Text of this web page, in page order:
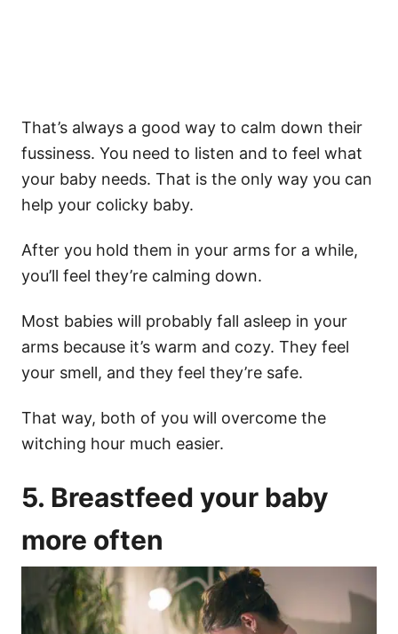
That’s always a good way to calm down their
fussiness. You need to listen and to feel what
your baby needs. That is the only way you can
help your colicky baby.
After you hold them in your arms for a while,
you’ll feel they’re calming down.
Most babies will probably fall asleep in your
arms because it’s warm and cozy. They feel
your smell, and they feel they’re safe.
That way, both of you will overcome the
witching hour much easier.
5. Breastfeed your baby
more often